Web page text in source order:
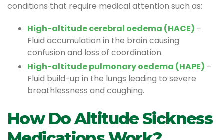
conditions that require medical attention such as:
High-altitude cerebral oedema (HACE) –
Fluid accumulation in the brain causing
confusion and loss of coordination.
High-altitude pulmonary oedema (HAPE) –
Fluid build-up in the lungs leading to severe
breathlessness and coughing.
How Do Altitude Sickness